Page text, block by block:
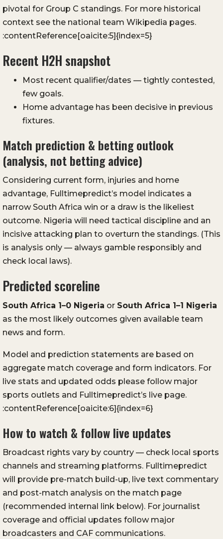
pivotal for Group C standings. For more historical
context see the national team Wikipedia pages.
:contentReference[oaicite:5]{index=5}
Recent H2H snapshot
Most recent qualifier/dates — tightly contested,
few goals.
Home advantage has been decisive in previous
fixtures.
Match prediction & betting outlook
(analysis, not betting advice)
Considering current form, injuries and home
advantage, Fulltimepredict’s model indicates a
narrow South Africa win or a draw is the likeliest
outcome. Nigeria will need tactical discipline and an
incisive attacking plan to overturn the standings. (This
is analysis only — always gamble responsibly and
check local laws).
Predicted scoreline
South Africa 1–0 Nigeria or South Africa 1–1 Nigeria
as the most likely outcomes given available team
news and form.
Model and prediction statements are based on
aggregate match coverage and form indicators. For
live stats and updated odds please follow major
sports outlets and Fulltimepredict’s live page.
:contentReference[oaicite:6]{index=6}
How to watch & follow live updates
Broadcast rights vary by country — check local sports
channels and streaming platforms. Fulltimepredict
will provide pre-match build-up, live text commentary
and post-match analysis on the match page
(recommended internal link below). For journalist
coverage and official updates follow major
broadcasters and CAF communications.